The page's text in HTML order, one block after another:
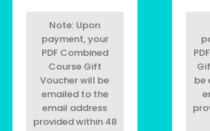
Note: Upon
payment, your
PDF Combined
Course Gift
Voucher will be
emailed to the
email address
provided within 48
be